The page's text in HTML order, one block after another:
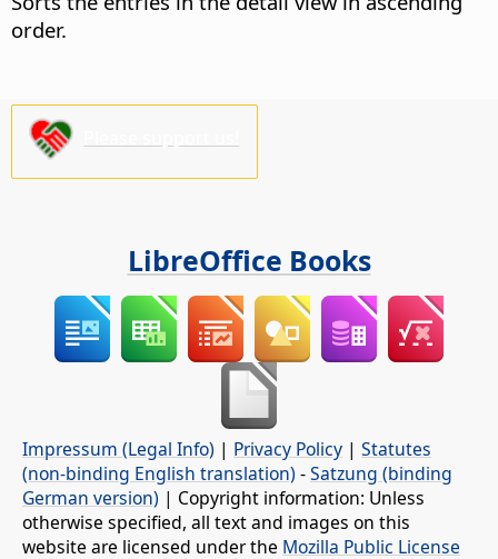
order.
LibreOffice Books
Impressum (Legal Info) | Privacy Policy | Statutes
(non-binding English translation) -Satzung (binding
German version) | Copyright information: Unless
otherwise specified, all text and images on this
website are licensed under the Mozilla Public License